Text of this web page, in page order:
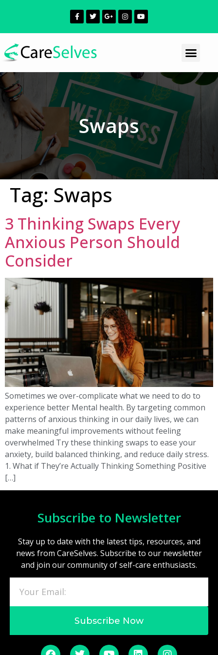
Swaps
Tag: Swaps
3 Thinking Swaps Every
Anxious Person Should
Consider
Sometimes we over-complicate what we need to do to
experience better Mental health. By targeting common
patterns of anxious thinking in our daily lives, we can
make meaningful improvements without feeling
overwhelmed Try these thinking swaps to ease your
anxiety, build balanced thinking, and reduce daily stress.
1. What if They’re Actually Thinking Something Positive
[…]
Subscribe to Newsletter
Stay up to date with the latest tips, resources, and
news from CareSelves. Subscribe to our newsletter
and join our community of self-care enthusiasts.
Subscribe Now